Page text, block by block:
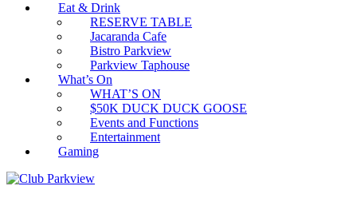
Eat & Drink
RESERVE TABLE
Jacaranda Cafe
Bistro Parkview
Parkview Taphouse
What’s On
WHAT’S ON
$50K DUCK DUCK GOOSE
Events and Functions
Entertainment
Gaming